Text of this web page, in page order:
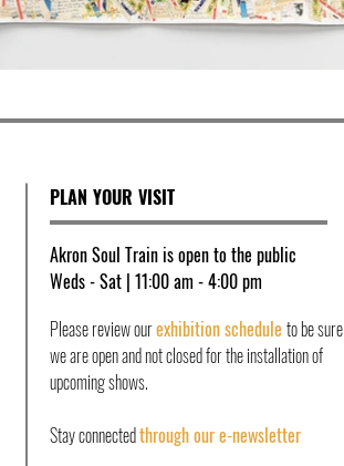
PLAN YOUR VISIT
Akron Soul Train is open to the public
Weds - Sat | 11:00 am - 4:00 pm
Please review ourexhibition schedule to be sure
we are open and not closed for the installation of
upcoming shows.
Stay connectedthrough our e-newsletter